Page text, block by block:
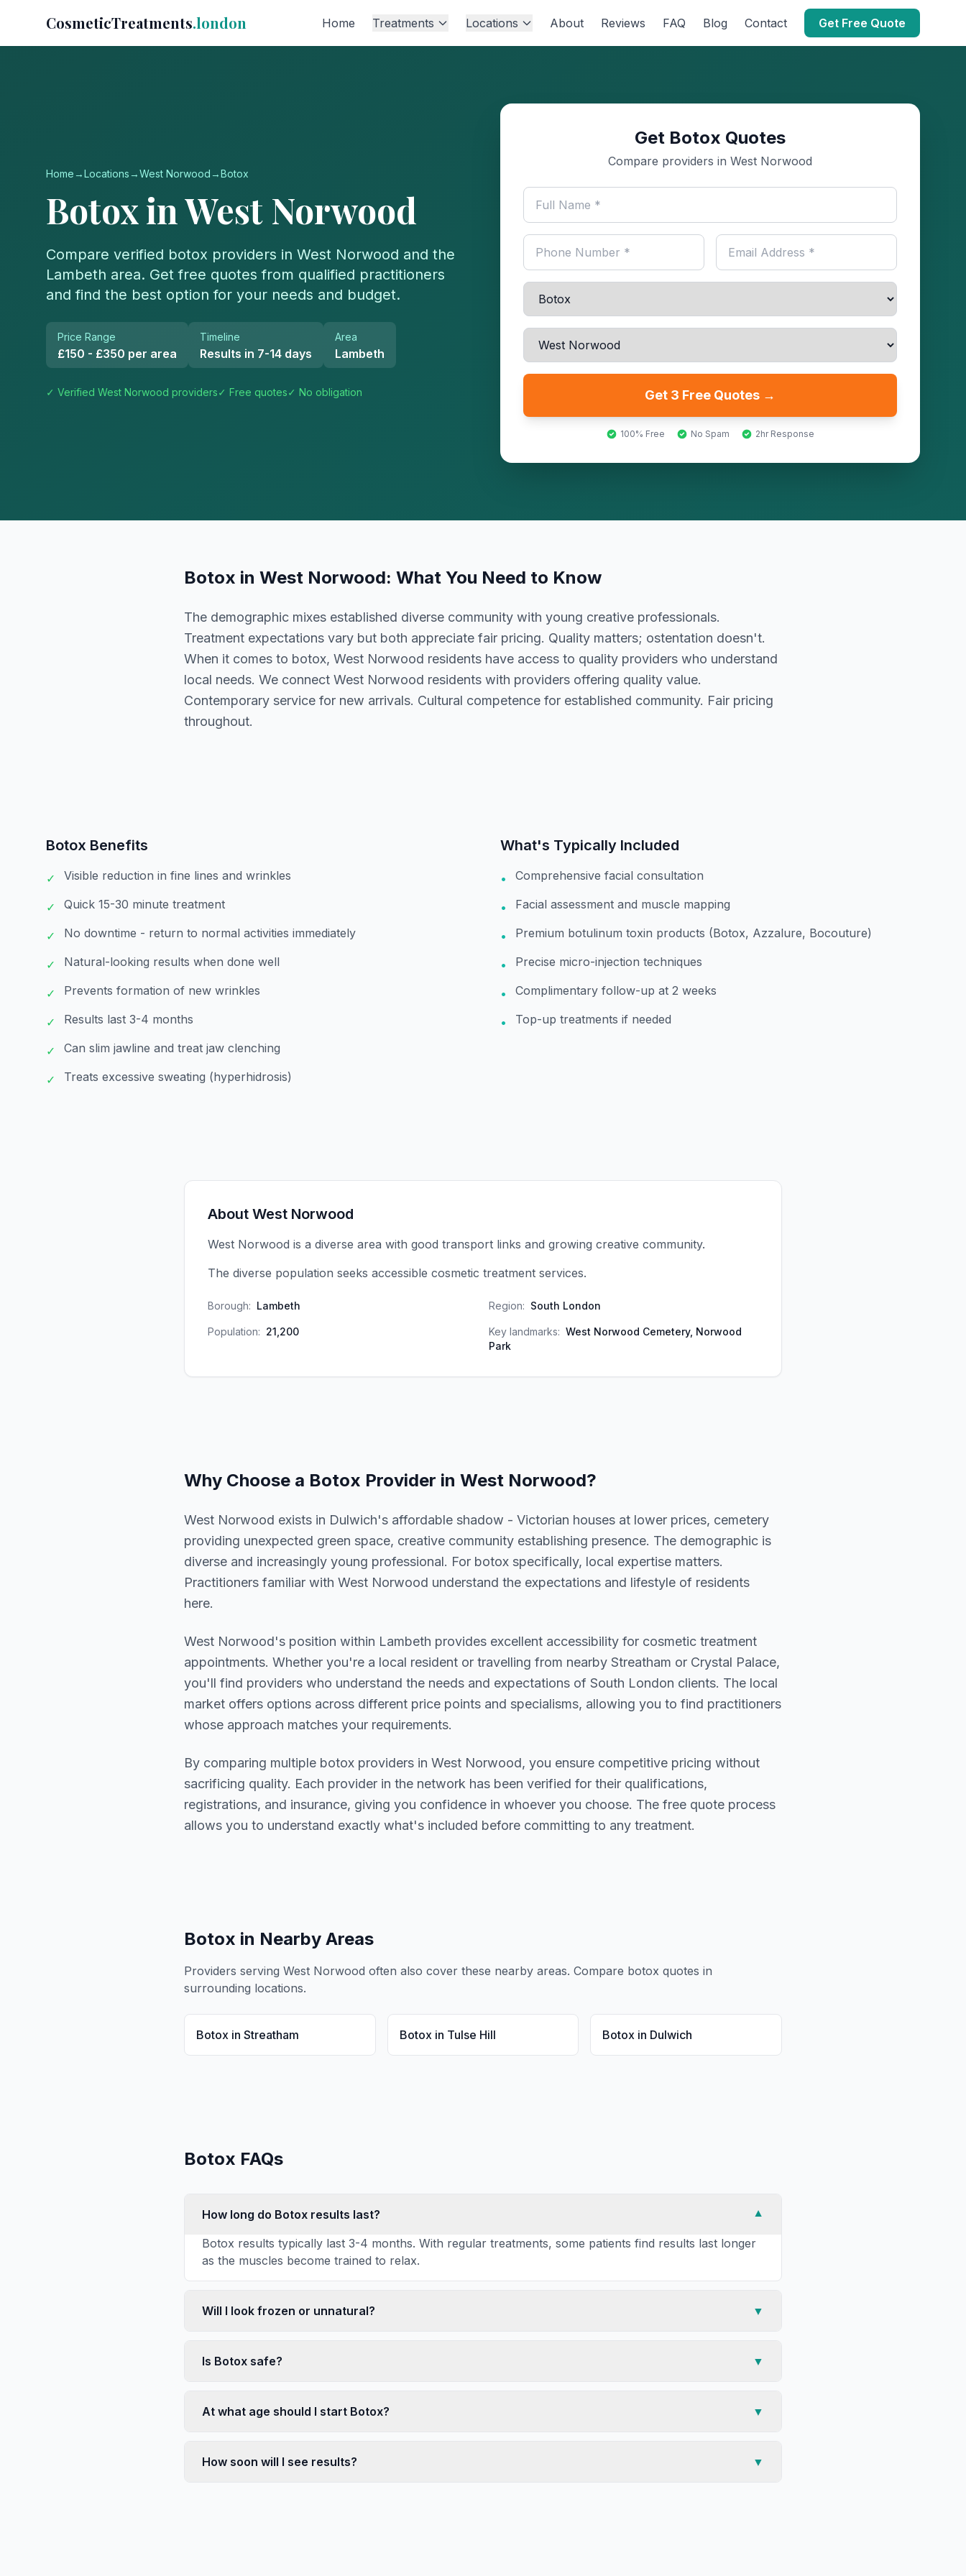
CosmeticTreatments.london Home Treatments Locations About Reviews FAQ Blog Contact Get Free Quote
Home →Locations →West Norwood →Botox
BotoxinWest Norwood
Compare verified botox providers in West Norwood and the
Lambeth area. Get free quotes from qualified practitioners
and find the best option for your needs and budget.
Price Range
£150 - £350 per area
Timeline
Results in 7-14 days
Area
Lambeth
✓ Verified West Norwood providers✓ Free quotes✓ No obligation
Get Botox Quotes
Compare providers in West Norwood
Get 3 Free Quotes →
100% Free No Spam 2hr Response
Botox in West Norwood: What You Need to Know
The demographic mixes established diverse community with young creative professionals.
Treatment expectations vary but both appreciate fair pricing. Quality matters; ostentation doesn't.
When it comes to botox, West Norwood residents have access to quality providers who understand
local needs. We connect West Norwood residents with providers offering quality value.
Contemporary service for new arrivals. Cultural competence for established community. Fair pricing
throughout.
Botox Benefits
✓ Visible reduction in fine lines and wrinkles
✓ Quick 15-30 minute treatment
✓ No downtime - return to normal activities immediately
✓ Natural-looking results when done well
✓ Prevents formation of new wrinkles
✓ Results last 3-4 months
✓ Can slim jawline and treat jaw clenching
✓ Treats excessive sweating (hyperhidrosis)
What's Typically Included
• Comprehensive facial consultation
• Facial assessment and muscle mapping
• Premium botulinum toxin products (Botox, Azzalure, Bocouture)
• Precise micro-injection techniques
• Complimentary follow-up at 2 weeks
• Top-up treatments if needed
About West Norwood
West Norwood is a diverse area with good transport links and growing creative community.
The diverse population seeks accessible cosmetic treatment services.
Borough: Lambeth Region: South London
Population: 21,200 Key landmarks: West Norwood Cemetery, Norwood
Park
Why Choose a Botox Provider in West Norwood?
West Norwood exists in Dulwich's affordable shadow - Victorian houses at lower prices, cemetery
providing unexpected green space, creative community establishing presence. The demographic is
diverse and increasingly young professional. For botox specifically, local expertise matters.
Practitioners familiar with West Norwood understand the expectations and lifestyle of residents
here.
West Norwood's position within Lambeth provides excellent accessibility for cosmetic treatment
appointments. Whether you're a local resident or travelling from nearby Streatham or Crystal Palace,
you'll find providers who understand the needs and expectations of South London clients. The local
market offers options across different price points and specialisms, allowing you to find practitioners
whose approach matches your requirements.
By comparing multiple botox providers in West Norwood, you ensure competitive pricing without
sacrificing quality. Each provider in the network has been verified for their qualifications,
registrations, and insurance, giving you confidence in whoever you choose. The free quote process
allows you to understand exactly what's included before committing to any treatment.
Botox in Nearby Areas
Providers serving West Norwood often also cover these nearby areas. Compare botox quotes in
surrounding locations.
Botox in Streatham Botoxin Tulse Hill Botox in Dulwich
Botox FAQs
How long do Botox results last?
▼
Botox results typically last 3-4 months. With regular treatments, some patients find results last longer
as the muscles become trained to relax.
Will I look frozen or unnatural? ▼
Is Botox safe? ▼
At what age should I start Botox? ▼
How soon will I see results? ▼